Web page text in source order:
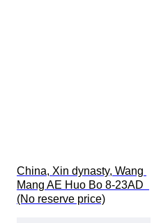
China, Xin dynasty, Wang
Mang AE Huo Bo 8-23AD
(No reserve price)